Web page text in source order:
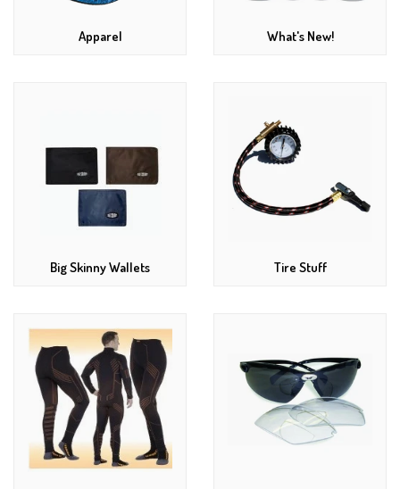
Apparel What's New!
Big Skinny Wallets Tire Stuff